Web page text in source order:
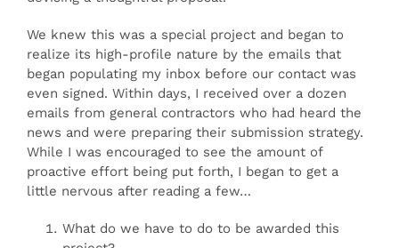
We knew this was a special project and began to
realize its high-profile nature by the emails that
began populating my inbox before our contact was
even signed. Within days, I received over a dozen
emails from general contractors who had heard the
news and were preparing their submission strategy.
While I was encouraged to see the amount of
proactive effort being put forth, I began to get a
little nervous after reading a few…
What do we have to do to be awarded this